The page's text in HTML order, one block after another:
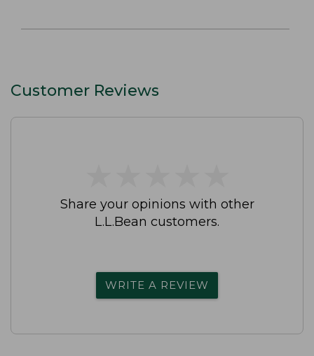
Customer Reviews
Share your opinions with other
L.L.Bean customers.
WRITE A REVIEW